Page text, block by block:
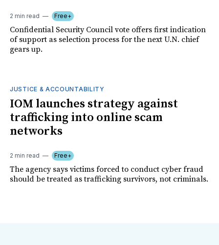
2 min read Free+
Confidential Security Council vote offers first indication
of support as selection process for the next U.N. chief
gears up.
JUSTICE & ACCOUNTABILITY
IOM launches strategy against
trafficking into online scam
networks
2 min read Free+
The agency says victims forced to conduct cyber fraud
should be treated as trafficking survivors, not criminals.